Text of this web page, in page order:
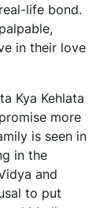
life bond.
in their love
Kya Kehlata
more
is seen in
in the
and
to put